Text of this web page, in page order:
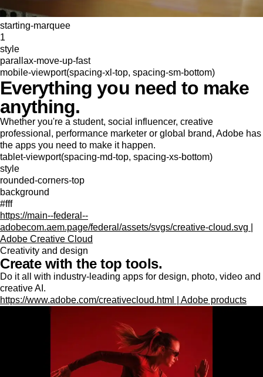
starting-marquee
1
style
parallax-move-up-fast
mobile-viewport(spacing-xl-top, spacing-sm-bottom)
Everything you need to make
anything.
Whether you're a student, social influencer, creative
professional, performance marketer or global brand, Adobe has
the apps you need to make it happen.
tablet-viewport(spacing-md-top, spacing-xs-bottom)
style
rounded-corners-top
background
#fff
https://main--federal--
adobecom.aem.page/federal/assets/svgs/creative-cloud.svg |
Adobe Creative Cloud
Creativity and design
Create with the top tools.
Do it all with industry-leading apps for design, photo, video and
creative AI.
https://www.adobe.com/creativecloud.html | Adobe products